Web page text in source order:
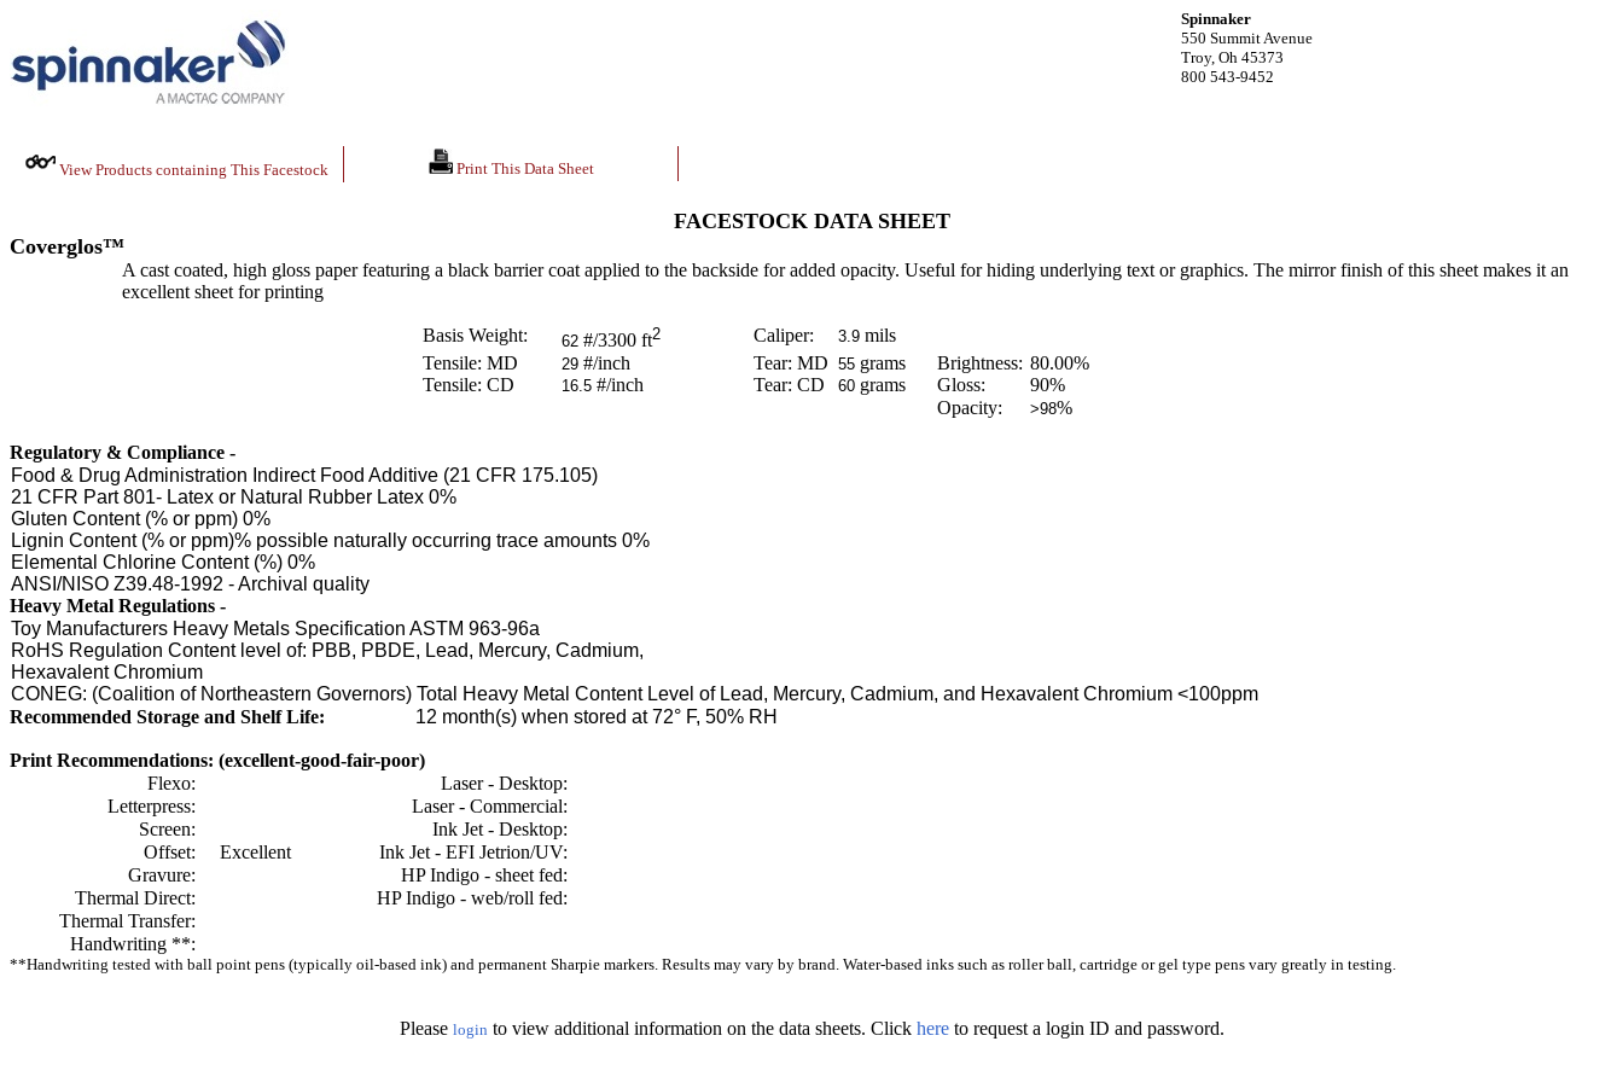
Spinnaker
550 Summit Avenue
Troy, Oh 45373
800 543-9452
View Products containing This Facestock Print This Data Sheet
FACESTOCK DATA SHEET
Coverglos™
A cast coated, high gloss paper featuring a black barrier coat applied to the backside for added opacity. Useful for hiding underlying text or graphics. The mirror finish of this sheet makes it an
excellent sheet for printing
Basis Weight: 62 #/3300 ft2 Caliper: 3.9 mils
Tensile: MD
29 #/inch Tear: MD 55 grams Brightness: 80.00%
Tensile: CD
16.5 #/inch Tear: CD 60 grams Gloss: 90%
Opacity:
>98%
Regulatory & Compliance -
Food & Drug Administration Indirect Food Additive (21 CFR 175.105)
21 CFR Part 801- Latex or Natural Rubber Latex 0%
Gluten Content (% or ppm) 0%
Lignin Content (% or ppm)% possible naturally occurring trace amounts 0%
Elemental Chlorine Content (%) 0%
ANSI/NISO Z39.48-1992 - Archival quality
Heavy Metal Regulations -
Toy Manufacturers Heavy Metals Specification ASTM 963-96a
RoHS Regulation Content level of: PBB, PBDE, Lead, Mercury, Cadmium,
Hexavalent Chromium
CONEG: (Coalition of Northeastern Governors) Total Heavy Metal Content Level of Lead, Mercury, Cadmium, and Hexavalent Chromium <100ppm
Recommended Storage and Shelf Life:
12 month(s) when stored at 72° F, 50% RH
Print Recommendations: (excellent-good-fair-poor)
Flexo:
Laser - Desktop:
Letterpress:
Laser - Commercial:
Screen:
Ink Jet - Desktop:
Offset:
Excellent
Ink Jet - EFI Jetrion/UV:
Gravure:
HP Indigo - sheet fed:
Thermal Direct:
HP Indigo - web/roll fed:
Thermal Transfer:
Handwriting **:
**Handwriting tested with ball point pens (typically oil-based ink) and permanent Sharpie markers. Results may vary by brand. Water-based inks such as roller ball, cartridge or gel type pens vary greatly in testing.
Please login to view additional information on the data sheets. Click hereto request a login ID and password.